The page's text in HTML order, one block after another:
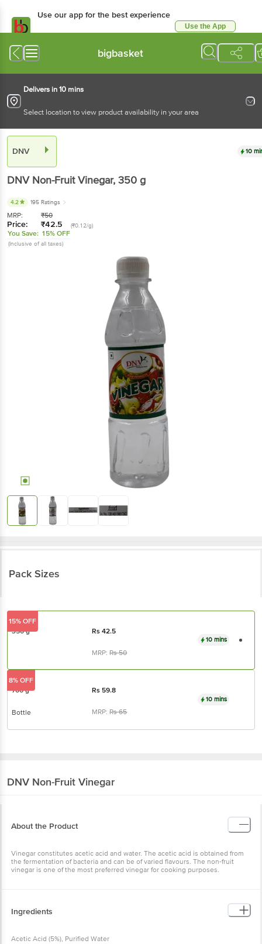
Use our app for the best experience
Use the App
bigbasket
Delivers in 10 mins
Select location to view product availability in your area
DNV 10
DNV Non-Fruit Vinegar, 350 g
4.2 195 Ratings
MRP: ₹50
Price: ₹42.5 (₹0.12/g)
You Save: 15% OFF
(Inclusive of all taxes)
Pack Sizes
350 g Rs42.5
MRP:Rs50
10 mins
15% OFF
700 g Rs 59.8
Bottle MRP:Rs65
10 mins
8% OFF
DNV Non-Fruit Vinegar
About the Product
Vinegar constitutes acetic acid and water. The acetic acid is obtained from
the fermentation of bacteria and can be of varied flavours. The non-fruit
vinegar is one of the most preferred vinegar for cooking purposes.
Ingredients
Acetic Acid (5%), Purified Water